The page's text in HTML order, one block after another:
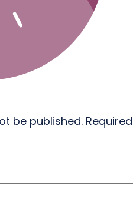
be published. Required